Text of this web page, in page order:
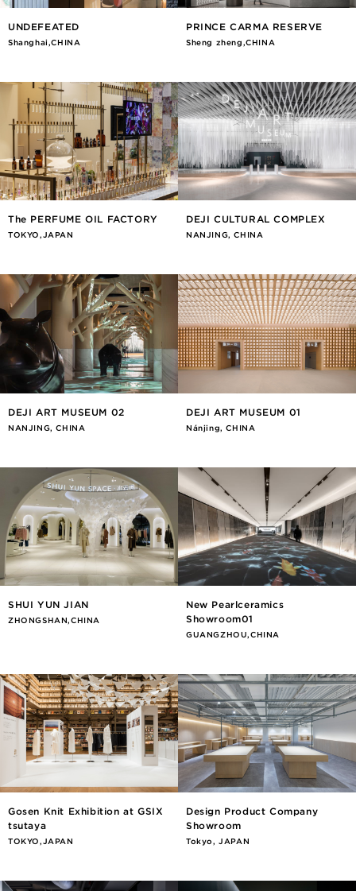
UNDEFEATED
Shanghai,CHINA
PRINCE CARMA RESERVE
Sheng zheng,CHINA
The PERFUME OIL FACTORY
TOKYO,JAPAN
DEJI CULTURAL COMPLEX
NANJING, CHINA
DEJI ART MUSEUM 02
NANJING, CHINA
DEJI ART MUSEUM 01
Nánjīng, CHINA
SHUI YUN JIAN
ZHONGSHAN,CHINA
New Pearlceramics
Showroom01
GUANGZHOU,CHINA
Gosen Knit Exhibition at GSIX
tsutaya
TOKYO,JAPAN
Design Product Company
Showroom
Tokyo, JAPAN